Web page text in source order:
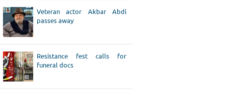
Veteran actor Akbar Abdi
passes away
Resistance fest calls for
funeral docs